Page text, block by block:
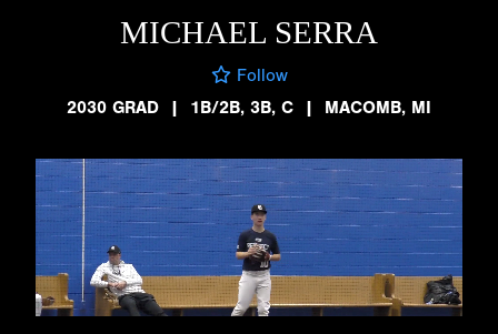
MICHAEL SERRA
Follow
2030 GRAD
| 1B/2B, 3B, C | MACOMB, MI